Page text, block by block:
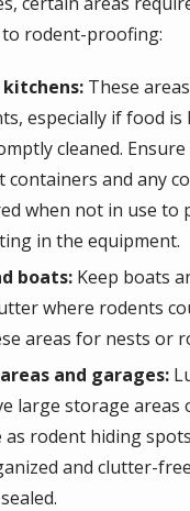
rodent-proofing:
These
especially if food
cleaned.
containers and any
when not in use to
in the equipment.
boats: Keep boats
where rodents
areas for nests or
and garages:
large storage areas
as rodent hiding
and clutter-